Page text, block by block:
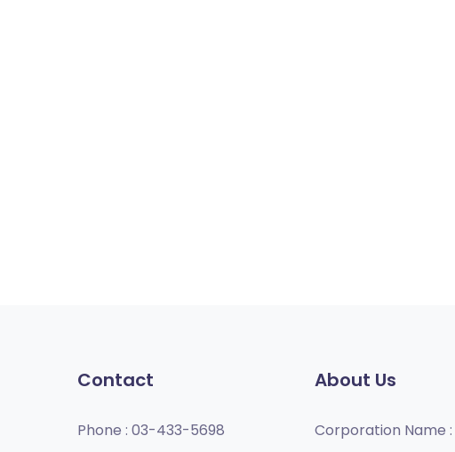
Contact
Phone : 03-433-5698
About Us
Corporation Name :